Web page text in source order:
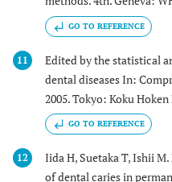
GO TO REFERENCE
11
Edited by the statistical
dental diseases In:
2005. Tokyo: Koku
GO TO REFERENCE
12
Iida H, Suetaka T, Ishii
of dental caries in